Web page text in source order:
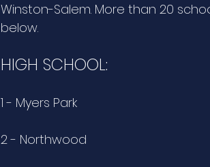
Winston-Salem. More than 20
below.
HIGH SCHOOL:
1 - Myers Park
2 - Northwood